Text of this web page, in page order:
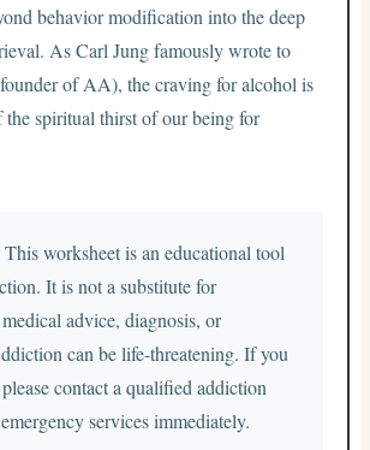
behavior modification into the deep
As Carl Jung famously wrote to
of AA), the craving for alcohol is
the spiritual thirst of our being for
This worksheet is an educational tool
It is not a substitute for
advice, diagnosis, or
can be life-threatening. If you
contact a qualified addiction
services immediately.